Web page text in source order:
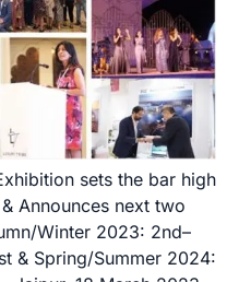
sets the bar high
Announces next two
Winter 2023: 2nd–
& Spring/Summer 2024: